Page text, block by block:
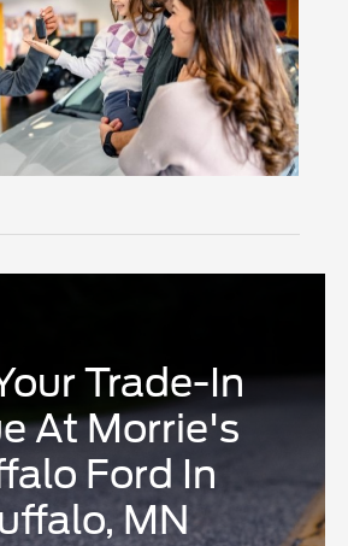
Trade-In
At Morrie's
Ford In
MN